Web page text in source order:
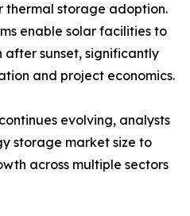
storage adoption.
enable solar facilities to
sunset, significantly
and project economics.
evolving, analysts
storage market size to
across multiple sectors